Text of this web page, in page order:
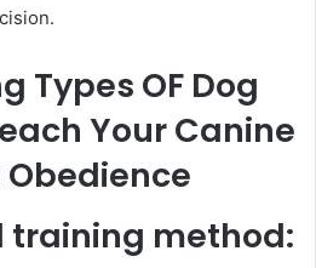
training method: